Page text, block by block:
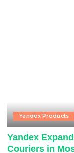
Yandex Products
Yandex
Couriers in